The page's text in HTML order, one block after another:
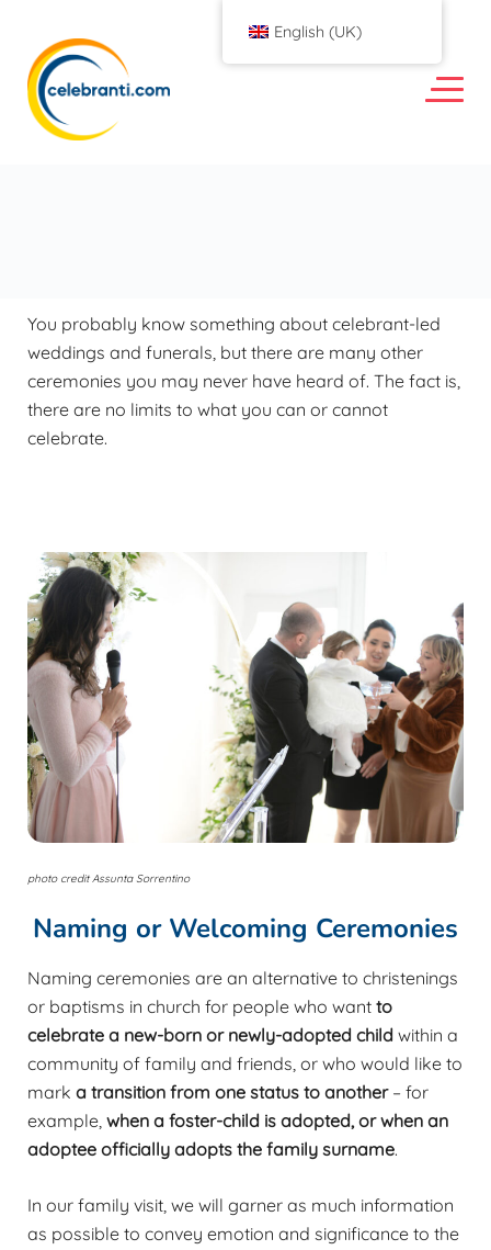
You probably know something about celebrant-led
weddings and funerals, but there are many other
ceremonies you may never have heard of. The fact is,
there are no limits to what you can or cannot
celebrate.
photo credit Assunta Sorrentino
Naming or Welcoming Ceremonies
Naming ceremonies are an alternative to christenings
or baptisms in church for people who want to
celebrate a new-born or newly-adopted child within a
community of family and friends, or who would like to
mark a transition from one status to another– for
example, when a foster-child is adopted, or when an
adoptee officially adopts the family surname.
In our family visit, we will garner as much information
as possible to convey emotion and significance to the
English (UK)